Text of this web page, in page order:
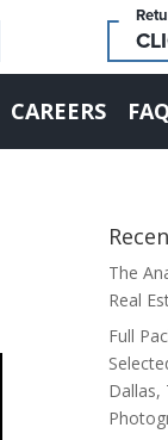
CAREERS FAQ
The
Real
Full
Dallas,